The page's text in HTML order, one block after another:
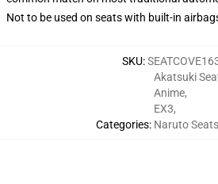
Not to be used on seats with built-in
SKU:
Categories:
Akatsuki
Anime,
EX3,
Naruto